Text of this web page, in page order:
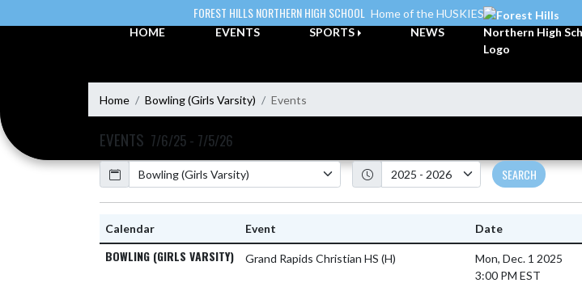
FOREST HILLS NORTHERN HIGH SCHOOL Home of the HUSKIES
HOME
EVENTS SPORTS NEWS
Home Bowling (Girls Varsity) Events
EVENTS 7/6/25 - 7/5/26
Calendar
Academic Year
SEARCH
Calendar Event Date
BOWLING (GIRLS VARSITY) Grand Rapids Christian HS (H)
Mon, Dec. 1 2025
3:00 PM EST